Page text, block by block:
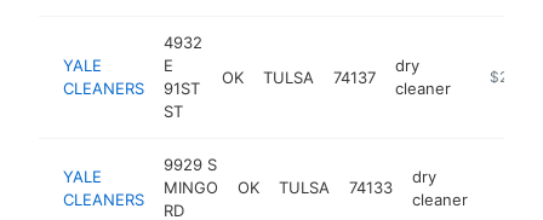
YALE
CLEANERS
4932
E
91ST
ST
OK TULSA 74137
dry
cleaner
https://
YALE
CLEANERS
9929 S
MINGO
RD
OK TULSA 74133
dry
cleaner